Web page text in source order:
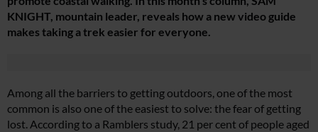
KNIGHT, mountain leader, reveals how a new video guide
makes taking a trek easier for everyone.
Among all the barriers to getting outdoors, one of the most
common is also one of the easiest to solve: the fear of getting
lost. According to a Ramblers study, 21 per cent of people aged